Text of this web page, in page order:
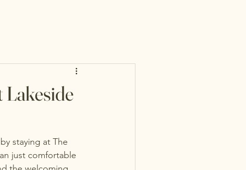
staying at The
just comfortable